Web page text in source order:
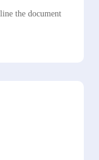
the document